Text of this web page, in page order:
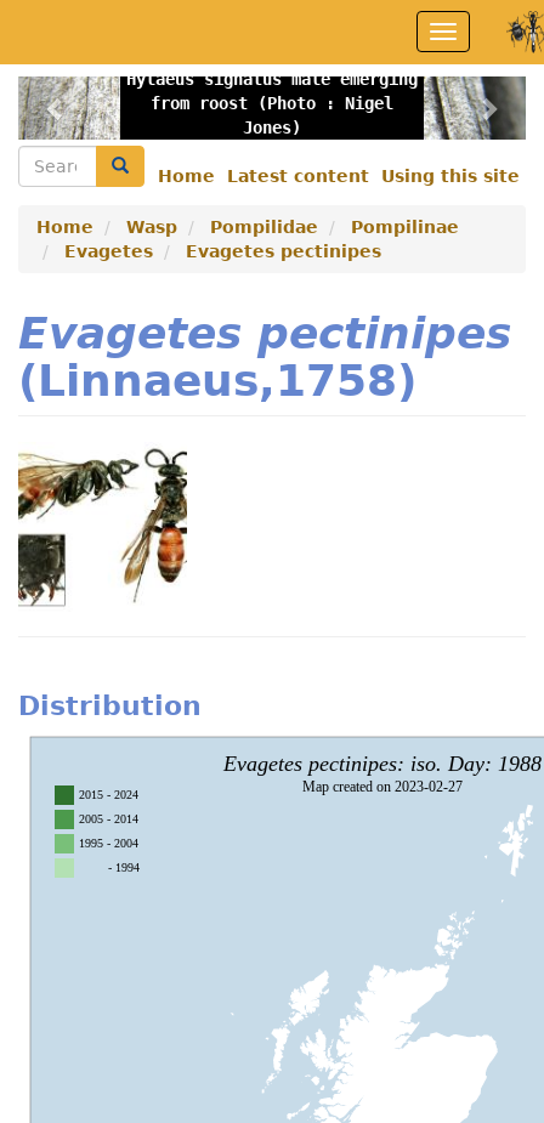
main
content
Toggle
navigation
Hylaeus signatus male emerging
from roost (Photo : Nigel
Jones)
Previous
menu
Home Latest content Using this site
Search Search
Home Wasp Pompilidae
Pompilinae
Evagetes
Evagetes pectinipes
Evagetes pectinipes
(Linnaeus,1758)
Distribution